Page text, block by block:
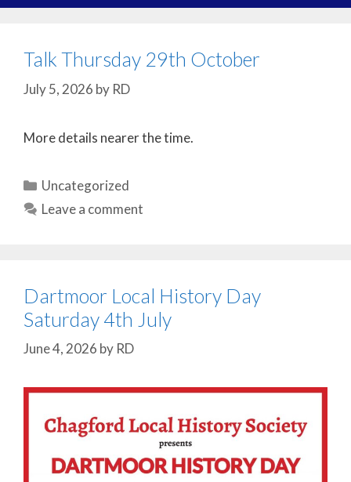
Talk Thursday 29th October
July 5, 2026 by RD
More details nearer the time.
Categories
Uncategorized
Leave a comment
Dartmoor Local History Day
Saturday 4th July
June 4, 2026 by RD